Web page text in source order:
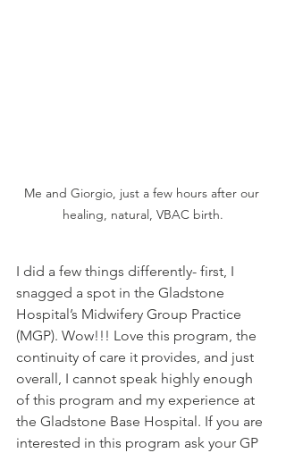
Me and Giorgio, just a few hours after our
healing, natural, VBAC birth.
I did a few things differently- first, I
snagged a spot in the Gladstone
Hospital’s Midwifery Group Practice
(MGP). Wow!!! Love this program, the
continuity of care it provides, and just
overall, I cannot speak highly enough
of this program and my experience at
the Gladstone Base Hospital. If you are
interested in this program ask your GP